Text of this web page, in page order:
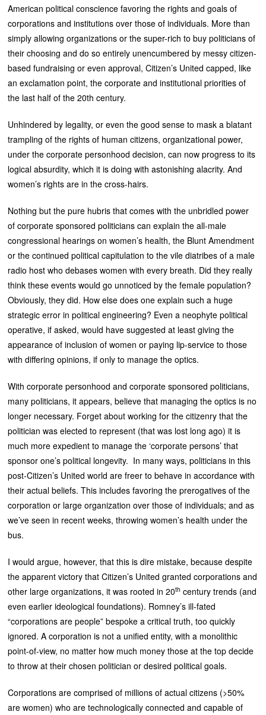
American political conscience favoring the rights and goals of
corporations and institutions over those of individuals. More than
simply allowing organizations or the super-rich to buy politicians of
their choosing and do so entirely unencumbered by messy citizen-
based fundraising or even approval, Citizen’s United capped, like
an exclamation point, the corporate and institutional priorities of
the last half of the 20th century.
Unhindered by legality, or even the good sense to mask a blatant
trampling of the rights of human citizens, organizational power,
under the corporate personhood decision, can now progress to its
logical absurdity, which it is doing with astonishing alacrity. And
women’s rights are in the cross-hairs.
Nothing but the pure hubris that comes with the unbridled power
of corporate sponsored politicians can explain the all-male
congressional hearings on women’s health, the Blunt Amendment
or the continued political capitulation to the vile diatribes of a male
radio host who debases women with every breath. Did they really
think these events would go unnoticed by the female population?
Obviously, they did. How else does one explain such a huge
strategic error in political engineering? Even a neophyte political
operative, if asked, would have suggested at least giving the
appearance of inclusion of women or paying lip-service to those
with differing opinions, if only to manage the optics.
With corporate personhood and corporate sponsored politicians,
many politicians, it appears, believe that managing the optics is no
longer necessary. Forget about working for the citizenry that the
politician was elected to represent (that was lost long ago) it is
much more expedient to manage the ‘corporate persons’ that
sponsor one’s political longevity. In many ways, politicians in this
post-Citizen’s United world are freer to behave in accordance with
their actual beliefs. This includes favoring the prerogatives of the
corporation or large organization over those of individuals; and as
we’ve seen in recent weeks, throwing women’s health under the
bus.
I would argue, however, that this is dire mistake, because despite
the apparent victory that Citizen’s United granted corporations and
other large organizations, it was rooted in 20th century trends (and
even earlier ideological foundations). Romney’s ill-fated
“corporations are people” bespoke a critical truth, too quickly
ignored. A corporation is not a unified entity, with a monolithic
point-of-view, no matter how much money those at the top decide
to throw at their chosen politician or desired political goals.
Corporations are comprised of millions of actual citizens (>50%
are women) who are technologically connected and capable of